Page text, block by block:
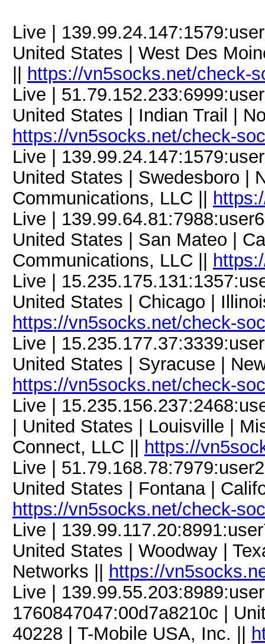
Live |
United States | West Des
https://vn5socks.net/check-
Live |
United States | Indian Trail |
https://vn5socks.net/check-
Live |
United States | Swedesboro |
Communications, LLC ||
Live |
United States | San Mateo |
Communications, LLC ||
Live |
United States | Chicago |
https://vn5socks.net/check-
Live |
United States | Syracuse |
https://vn5socks.net/check-
Live |
| United States | Louisville |
Connect, LLC ||
https://
Live |
United States | Fontana |
https://vn5socks.net/check-
Live |
United States | Woodway |
Networks ||
https://
Live |
1760847047:00d7a8210c |
40228 | T-Mobile USA, Inc. ||